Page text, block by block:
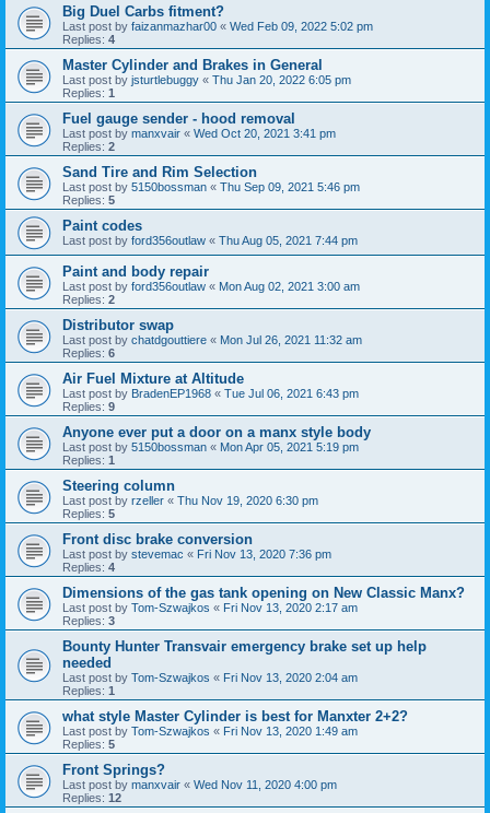
Big Duel Carbs fitment?
Last post by faizanmazhar00 « Wed Feb 09, 2022 5:02 pm
Replies: 4
Master Cylinder and Brakes in General
Last post by jsturtlebuggy « Thu Jan 20, 2022 6:05 pm
Replies: 1
Fuel gauge sender - hood removal
Last post by manxvair « Wed Oct 20, 2021 3:41 pm
Replies: 2
Sand Tire and Rim Selection
Last post by 5150bossman « Thu Sep 09, 2021 5:46 pm
Replies: 5
Paint codes
Last post by ford356outlaw « Thu Aug 05, 2021 7:44 pm
Paint and body repair
Last post by ford356outlaw « Mon Aug 02, 2021 3:00 am
Replies: 2
Distributor swap
Last post by chatdgouttiere « Mon Jul 26, 2021 11:32 am
Replies: 6
Air Fuel Mixture at Altitude
Last post by BradenEP1968 « Tue Jul 06, 2021 6:43 pm
Replies: 9
Anyone ever put a door on a manx style body
Last post by 5150bossman « Mon Apr 05, 2021 5:19 pm
Replies: 1
Steering column
Last post by rzeller « Thu Nov 19, 2020 6:30 pm
Replies: 5
Front disc brake conversion
Last post by stevemac « Fri Nov 13, 2020 7:36 pm
Replies: 4
Dimensions of the gas tank opening on New Classic Manx?
Last post by Tom-Szwajkos « Fri Nov 13, 2020 2:17 am
Replies: 3
Bounty Hunter Transvair emergency brake set up help
needed
Last post by Tom-Szwajkos « Fri Nov 13, 2020 2:04 am
Replies: 1
what style Master Cylinder is best for Manxter 2+2?
Last post by Tom-Szwajkos « Fri Nov 13, 2020 1:49 am
Replies: 5
Front Springs?
Last post by manxvair « Wed Nov 11, 2020 4:00 pm
Replies: 12